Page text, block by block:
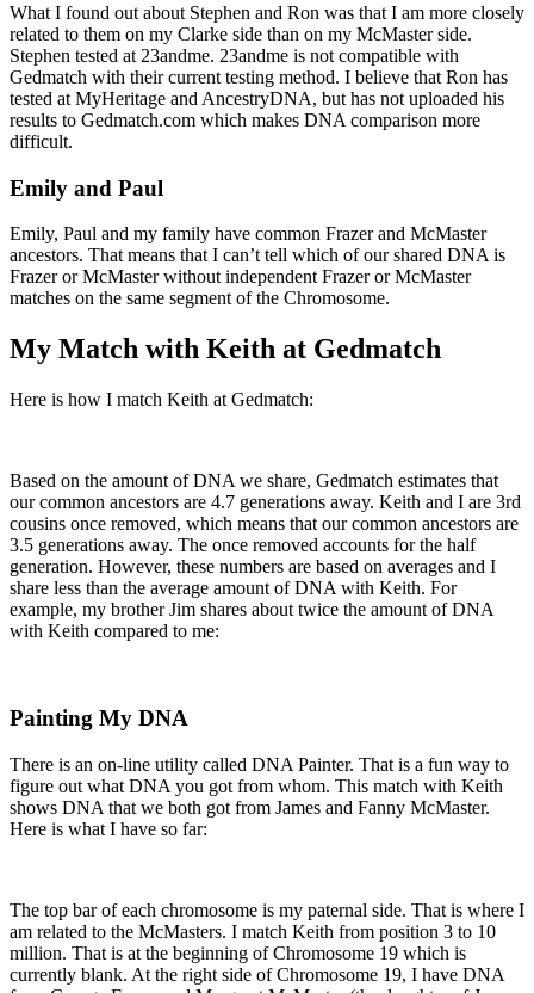
What I found out about Stephen and Ron was that I am more closely
related to them on my Clarke side than on my McMaster side.
Stephen tested at 23andme. 23andme is not compatible with
Gedmatch with their current testing method. I believe that Ron has
tested at MyHeritage and AncestryDNA, but has not uploaded his
results to Gedmatch.com which makes DNA comparison more
difficult.
Emily and Paul
Emily, Paul and my family have common Frazer and McMaster
ancestors. That means that I can’t tell which of our shared DNA is
Frazer or McMaster without independent Frazer or McMaster
matches on the same segment of the Chromosome.
My Match with Keith at Gedmatch
Here is how I match Keith at Gedmatch:
Based on the amount of DNA we share, Gedmatch estimates that
our common ancestors are 4.7 generations away. Keith and I are 3rd
cousins once removed, which means that our common ancestors are
3.5 generations away. The once removed accounts for the half
generation. However, these numbers are based on averages and I
share less than the average amount of DNA with Keith. For
example, my brother Jim shares about twice the amount of DNA
with Keith compared to me:
Painting My DNA
There is an on-line utility called DNA Painter. That is a fun way to
figure out what DNA you got from whom. This match with Keith
shows DNA that we both got from James and Fanny McMaster.
Here is what I have so far:
The top bar of each chromosome is my paternal side. That is where I
am related to the McMasters. I match Keith from position 3 to 10
million. That is at the beginning of Chromosome 19 which is
currently blank. At the right side of Chromosome 19, I have DNA